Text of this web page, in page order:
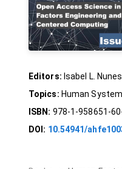
Editors: Isabel L. Nunes
Topics: Human
ISBN: 978-1-958651-
DOI: 10.54941/